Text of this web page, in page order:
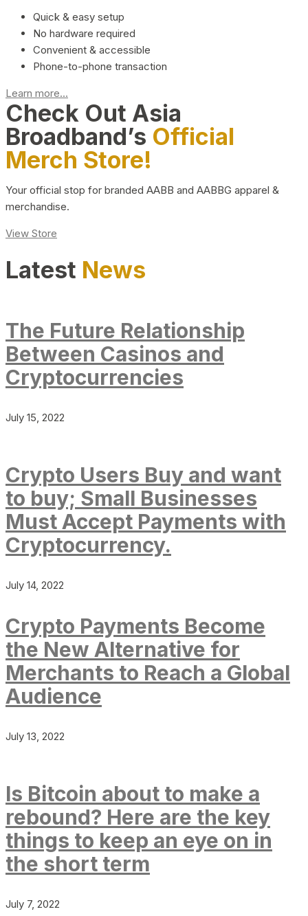
Quick & easy setup
No hardware required
Convenient & accessible
Phone-to-phone transaction
Learn more...
Check Out Asia
Broadband’s Official
Merch Store!
Your official stop for branded AABB and AABBG apparel &
merchandise.
View Store
Latest News
The Future Relationship
Between Casinos and
Cryptocurrencies
July 15, 2022
Crypto Users Buy and want
to buy; Small Businesses
Must Accept Payments with
Cryptocurrency.
July 14, 2022
Crypto Payments Become
the New Alternative for
Merchants to Reach a Global
Audience
July 13, 2022
Is Bitcoin about to make a
rebound? Here are the key
things to keep an eye on in
the short term
July 7, 2022